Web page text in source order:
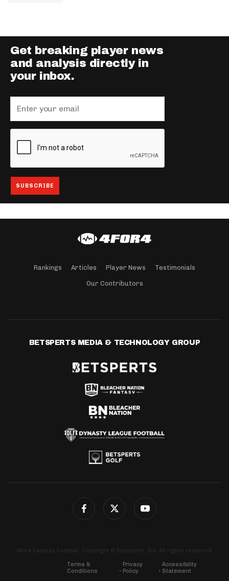
Get breaking player news
and analysis directly in
your inbox.
Rankings Articles Player News Testimonials
Our Contributors
BETSPERTS MEDIA & TECHNOLOGY GROUP
4for4 Fantasy Football. Copyright © Betsperts, Inc. All rights reserved.
Terms &
Conditions
Privacy
Policy
Accessibility
Statement